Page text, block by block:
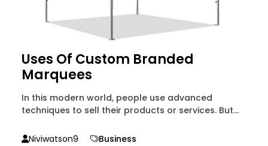
Uses Of Custom Branded
Marquees
In this modern world, people use advanced
techniques to sell their products or services. But...
Niviwatson9
Business